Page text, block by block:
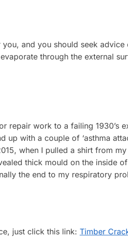
and you should seek advice
through the external
work to a failing 1930’s
with a couple of ‘asthma
when I pulled a shirt from
thick mould on the inside
the end to my respiratory
just click this link: Timber